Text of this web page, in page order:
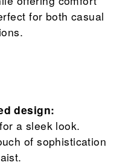
for both casual
design:
a sleek look.
of sophistication